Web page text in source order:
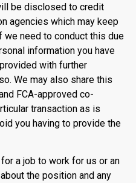
be disclosed to credit
agencies which may keep
we need to conduct this due
information you have
with further
We may also share this
FCA-approved co-
transaction as is
you having to provide the
a job to work for us or an
the position and any